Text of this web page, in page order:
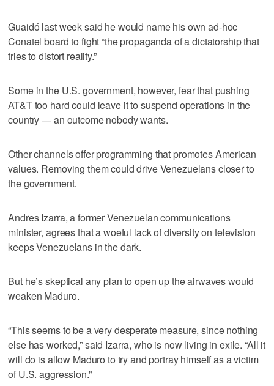
Guaidó last week said he would name his own ad-hoc
Conatel board to fight “the propaganda of a dictatorship that
tries to distort reality.”
Some in the U.S. government, however, fear that pushing
AT&T too hard could leave it to suspend operations in the
country — an outcome nobody wants.
Other channels offer programming that promotes American
values. Removing them could drive Venezuelans closer to
the government.
Andres Izarra, a former Venezuelan communications
minister, agrees that a woeful lack of diversity on television
keeps Venezuelans in the dark.
But he’s skeptical any plan to open up the airwaves would
weaken Maduro.
“This seems to be a very desperate measure, since nothing
else has worked,” said Izarra, who is now living in exile. “All it
will do is allow Maduro to try and portray himself as a victim
of U.S. aggression.”